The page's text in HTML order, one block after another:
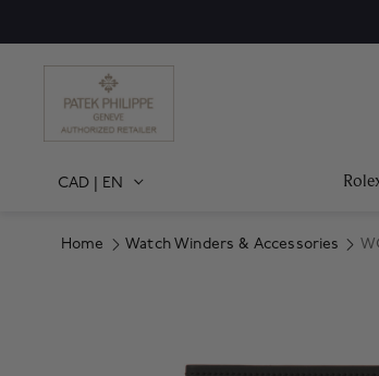
CAD | EN
Home Watch Winders & Accessories